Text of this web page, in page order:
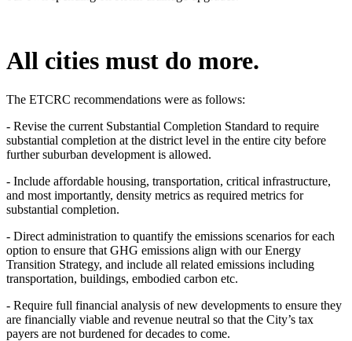
All cities must do more.
The ETCRC recommendations were as follows:
- Revise the current Substantial Completion Standard to require
substantial completion at the district level in the entire city before
further suburban development is allowed.
- Include affordable housing, transportation, critical infrastructure,
and most importantly, density metrics as required metrics for
substantial completion.
- Direct administration to quantify the emissions scenarios for each
option to ensure that GHG emissions align with our Energy
Transition Strategy, and include all related emissions including
transportation, buildings, embodied carbon etc.
- Require full financial analysis of new developments to ensure they
are financially viable and revenue neutral so that the City’s tax
payers are not burdened for decades to come.